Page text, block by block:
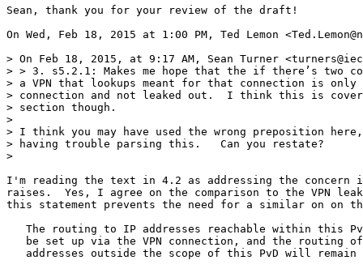
Sean, thank you for your review of the draft!
On Wed, Feb 18, 2015 at 1:00 PM, Ted Lemon
> On Feb 18, 2015, at 9:17 AM, Sean Turner
> > 3. s5.2.1: Makes me hope that the if there’s two
> a VPN that lookups meant for that connection is only
> connection and not leaked out.  I think this is
> section though.
>
> I think you may have used the wrong preposition
> having trouble parsing this.   Can you restate?
>
I'm reading the text in 4.2 as addressing the concern
raises.  Yes, I agree on the comparison to the VPN
this statement prevents the need for a similar on on
The routing to IP addresses reachable within this
be set up via the VPN connection, and the routing
addresses outside the scope of this PvD will remain